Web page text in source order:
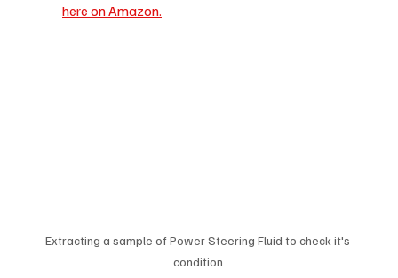
here on Amazon.
Extracting a sample of Power Steering Fluid to check it's
condition.